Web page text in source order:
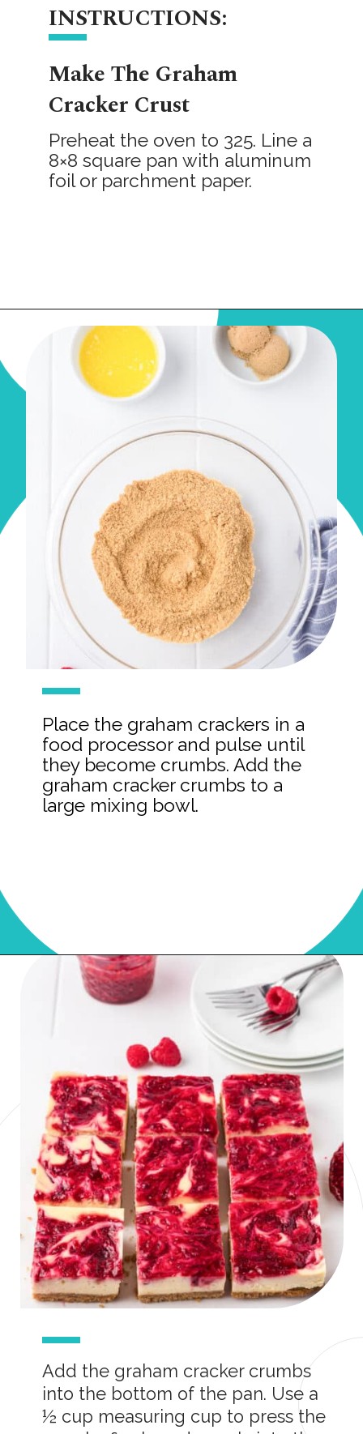
Preheat the oven to 325. Line a
8×8 square pan with aluminum
foil or parchment paper.
INSTRUCTIONS:
Make The Graham
Cracker Crust
Opening
Place the graham crackers in a
food processor and pulse until
they become crumbs. Add the
graham cracker crumbs to a
large mixing bowl.
Opening
Add the graham cracker crumbs
into the bottom of the pan. Use a
½ cup measuring cup to press the